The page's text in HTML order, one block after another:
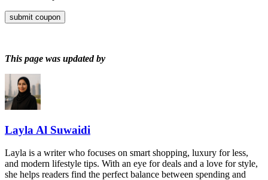
submit coupon
This page was updated by
Layla Al Suwaidi
Layla is a writer who focuses on smart shopping, luxury for less,
and modern lifestyle tips. With an eye for deals and a love for style,
she helps readers find the perfect balance between spending and